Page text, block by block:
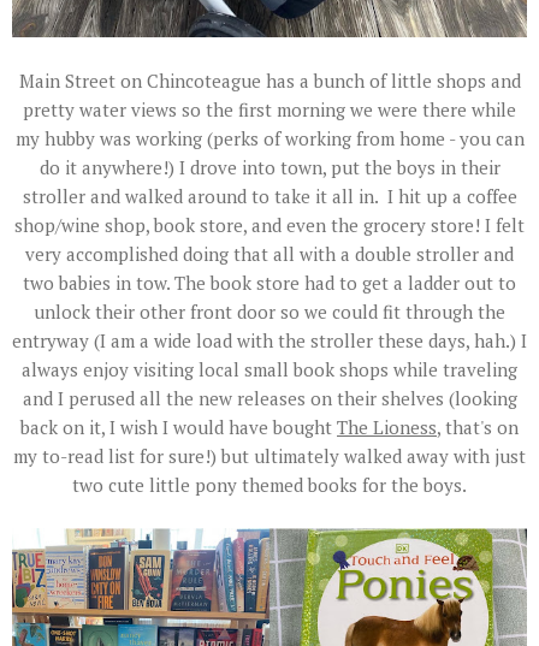
Main Street on Chincoteague has a bunch of little shops and
pretty water views so the first morning we were there while
my hubby was working (perks of working from home - you can
do it anywhere!) I drove into town, put the boys in their
stroller and walked around to take it all in. I hit up a coffee
shop/wine shop, book store, and even the grocery store! I felt
very accomplished doing that all with a double stroller and
two babies in tow. The book store had to get a ladder out to
unlock their other front door so we could fit through the
entryway (I am a wide load with the stroller these days, hah.) I
always enjoy visiting local small book shops while traveling
and I perused all the new releases on their shelves (looking
back on it, I wish I would have bought The Lioness, that's on
my to-read list for sure!) but ultimately walked away with just
two cute little pony themed books for the boys.